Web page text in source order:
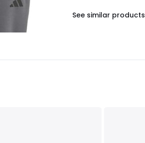
See similar products